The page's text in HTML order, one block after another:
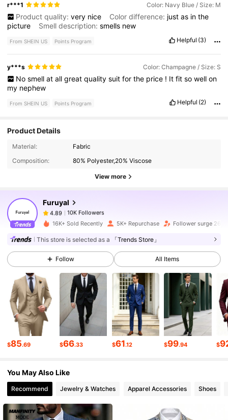
r***1 Color: Navy Blue / Size: M
Product quality: very nice Color difference: just as in the
picture
Smell description:smells new
From SHEIN US Points Program Helpful (3)
y***s Color: Champagne / Size: S
No smell at all great quality suit for the price ! It fit so well on
my nephew
From SHEIN US Points Program Helpful (2)
Product Details
Material:
Fabric
Composition:
80% Polyester,20% Viscose
View more
Furuyal
4.89
10K Followers
t***3 paid1 day ago
4.89 10K Followers
4.89 10K Followers
4.89 10K Followers
4.89 10K Followers
4.89 10K Followers
4.89 10K Followers
16K+ Sold Recently 5K+ Repurchase Follower surge 26%
This store is selected as a 「Trends Store」
Follow All Items
$85.69 $66.33 $61.12 $99.94 $
You May Also Like
Recommend Jewelry & Watches Apparel Accessories Shoes